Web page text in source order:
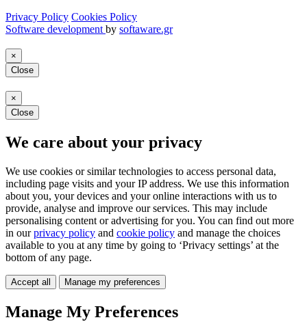
Privacy Policy Cookies Policy
Software development by softaware.gr
×
Close
×
Close
We care about your privacy
We use cookies or similar technologies to access personal data,
including page visits and your IP address. We use this information
about you, your devices and your online interactions with us to
provide, analyse and improve our services. This may include
personalising content or advertising for you. You can find out more
in ourprivacy policy and cookie policy and manage the choices
available to you at any time by going to ‘Privacy settings’ at the
bottom of any page.
Accept all Manage my preferences
Manage My Preferences